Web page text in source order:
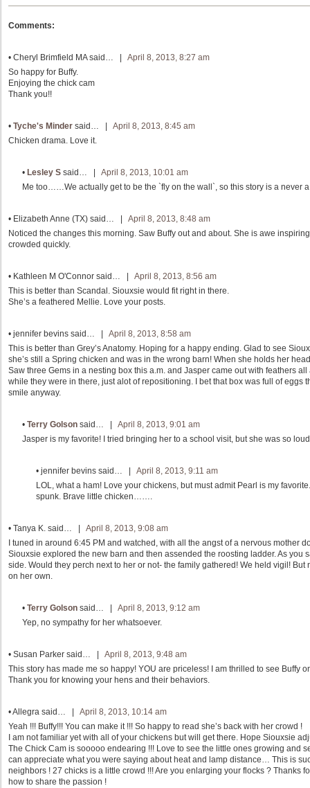
Comments:
• Cheryl Brimfield MAsaid… | April 8, 2013, 8:27 am
So happy for Buffy.
Enjoying the chick cam
Thank you!!
• Tyche's Minder said… | April 8, 2013, 8:45 am
Chicken drama. Love it.
• Lesley S said… | April 8, 2013, 10:01 am
Me too……We actually get to be the `fly on the wall`, so this story is a never
• Elizabeth Anne (TX) said… | April 8, 2013, 8:48 am
Noticed the changes this morning. Saw Buffy out and about. She is awe
crowded quickly.
• Kathleen M O'Connor said… | April 8, 2013, 8:56 am
This is better than Scandal. Siouxsie would fit right in there.
She’s a feathered Mellie. Love your posts.
• jennifer bevins said… | April 8, 2013, 8:58 am
This is better than Grey’s Anatomy. Hoping for a happy ending. Glad to see
she’s still a Spring chicken and was in the wrong barn! When she holds her
Saw three Gems in a nesting box this a.m. and Jasper came out with feathers
while they were in there, just alot of repositioning. I bet that box was full of eggs
smile anyway.
• Terry Golson said… | April 8, 2013, 9:01 am
Jasper is my favorite! I tried bringing her to a school visit, but she was so
• jennifer bevins said… | April 8, 2013, 9:11 am
LOL, what a ham! Love your chickens, but must admit Pearl is my
spunk. Brave little chicken…….
• Tanya K. said… | April 8, 2013, 9:08 am
I tuned in around 6:45 PM and watched, with all the angst of a nervous mother
Siouxsie explored the new barn and then assended the roosting ladder. As you
side. Would they perch next to her or not- the family gathered! We held vigil! But
on her own.
• Terry Golson said… | April 8, 2013, 9:12 am
Yep, no sympathy for her whatsoever.
• Susan Parker said… | April 8, 2013, 9:48 am
This story has made me so happy! YOU are priceless! I am thrilled to see Buffy
Thank you for knowing your hens and their behaviors.
•Allegra said… | April 8, 2013, 10:14 am
Yeah !!! Buffy!!! You can make it !!! So happy to read she’s back with her crowd !
I am not familiar yet with all of your chickens but will get there. Hope Siouxsie
The Chick Cam is sooooo endearing !!! Love to see the little ones growing and
can appreciate what you were saying about heat and lamp distance… This is
neighbors ! 27 chicks is a little crowd !!! Are you enlarging your flocks ? Thanks
how to share the passion !